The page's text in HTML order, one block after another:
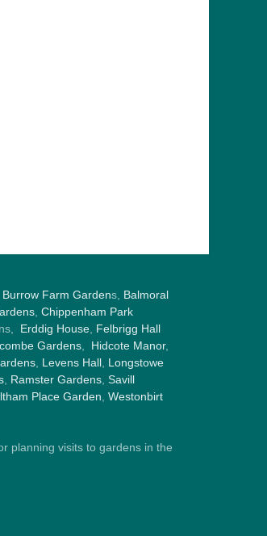
Burrow Farm Gardens, Balmoral
, Chippenham Park
Erddig House, Felbrigg Hall
Gardens, Hidcote Manor,
, Levens Hall, Longstowe
, Ramster Gardens, Savill
Place Garden, Westonbirt
planning visits to gardens in the